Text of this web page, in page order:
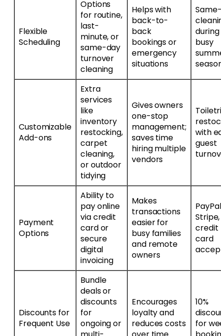
Flexible
Scheduling
Options
for routine,
last-
minute, or
same-day
turnover
cleaning
Helps with
back-to-
back
bookings or
emergency
situations
during
busy
Customizable
Add-ons
Extra
services
like
inventory
restocking,
carpet
cleaning,
or outdoor
tidying
Gives owners
one-stop
management;
saves time
hiring multiple
vendors
with
guest
Payment
Options
Ability to
pay online
via credit
card or
secure
digital
invoicing
Makes
transactions
easier for
busy families
and remote
owners
credit
card
Discounts for
Frequent Use
Bundle
deals or
discounts
for
ongoing or
Encourages
loyalty and
reduces costs
10%
for